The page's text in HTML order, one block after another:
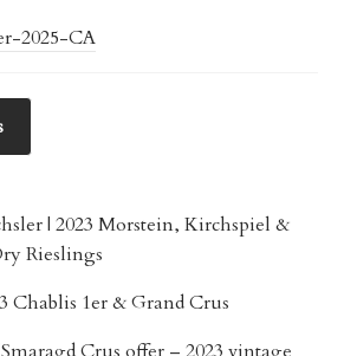
2025-CA
| 2023 Morstein, Kirchspiel &
Rieslings
Chablis 1er & Grand Crus